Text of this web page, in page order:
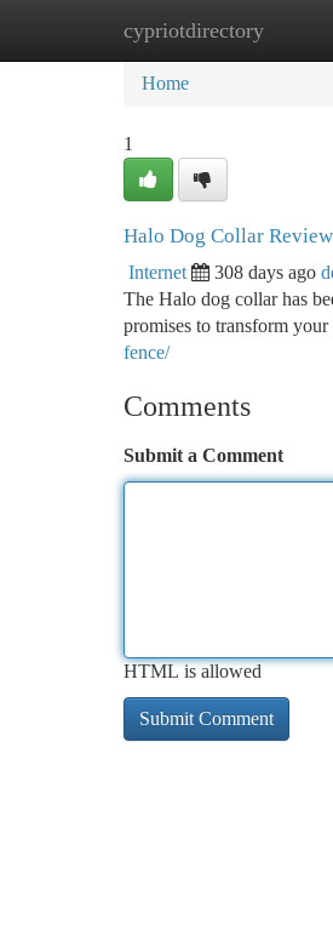
cypriotdirectory
Home New Site
Home
1
Halo Dog Collar
Internet 308 days ago
The Halo dog collar has
promises to transform
fence/
Comments
Submit a Comment
HTML is allowed